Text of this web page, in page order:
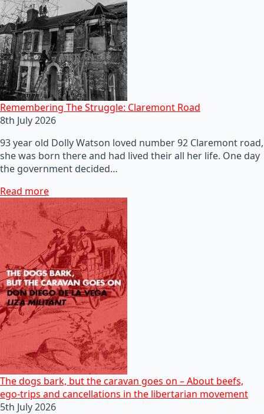
Remembering The Struggle: Claremont Road
8th July 2026
93 year old Dolly Watson loved number 92 Claremont road,
she was born there and had lived their all her life. One day
the government decided…
Read more
The dogs bark, but the caravan goes on – About beefs,
ego-trips and cancellations in the libertarian movement
5th July 2026